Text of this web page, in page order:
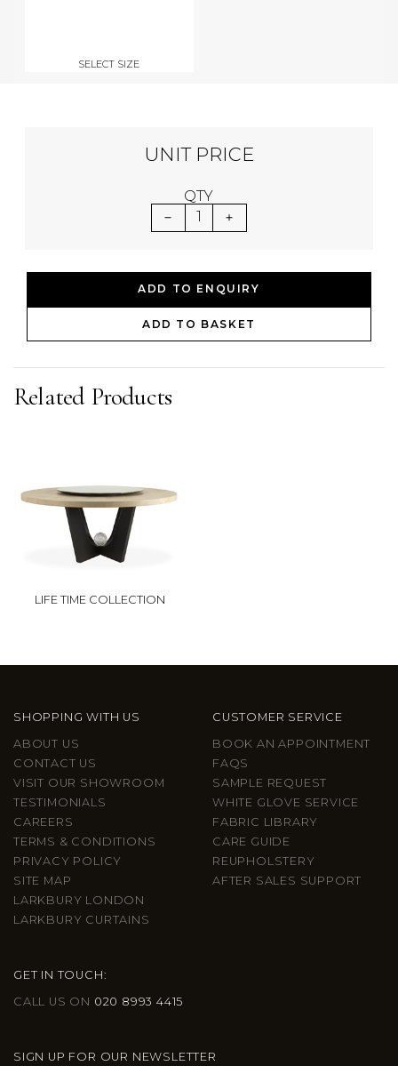
SELECT SIZE
UNIT PRICE
QTY
1
ADD TO ENQUIRY
ADD TO BASKET
Related Products
LIFE TIME COLLECTION
SHOPPING WITH US
ABOUT US
CONTACT US
VISIT OUR SHOWROOM
TESTIMONIALS
CAREERS
TERMS & CONDITIONS
PRIVACY POLICY
SITE MAP
LARKBURY LONDON
LARKBURY CURTAINS
CUSTOMER SERVICE
BOOK AN APPOINTMENT
FAQS
SAMPLE REQUEST
WHITE GLOVE SERVICE
FABRIC LIBRARY
CARE GUIDE
REUPHOLSTERY
AFTER SALES SUPPORT
GET IN TOUCH:
CALL US ON 020 8993 4415
SIGN UP FOR OUR NEWSLETTER